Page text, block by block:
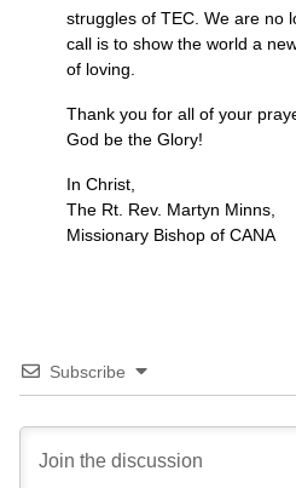
struggles of TEC. We are no
call is to show the world a
of loving.
Thank you for all of your
God be the Glory!
In Christ,
The Rt. Rev. Martyn Minns,
Missionary Bishop of CANA
Subscribe